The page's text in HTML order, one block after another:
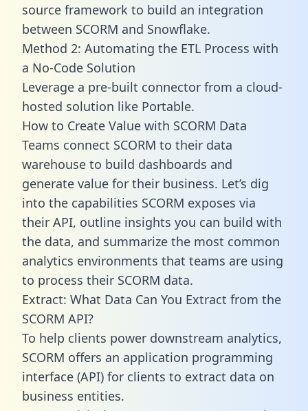
source framework to build an integration
between SCORM and Snowflake.
Method 2: Automating the ETL Process with
a No-Code Solution
Leverage a pre-built connector from a cloud-
hosted solution like Portable.
How to Create Value with SCORM Data
Teams connect SCORM to their data
warehouse to build dashboards and
generate value for their business. Let’s dig
into the capabilities SCORM exposes via
their API, outline insights you can build with
the data, and summarize the most common
analytics environments that teams are using
to process their SCORM data.
Extract: What Data Can You Extract from the
SCORM API?
To help clients power downstream analytics,
SCORM offers an application programming
interface (API) for clients to extract data on
business entities.